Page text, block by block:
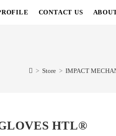
CONTACT US
> Store > IMPACT
HTL®